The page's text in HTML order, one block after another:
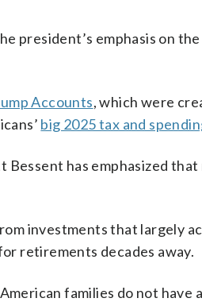
president’s emphasis on
Accounts, which were
big 2025 tax and
has emphasized that
investments that largely
retirements decades away.
families do not have